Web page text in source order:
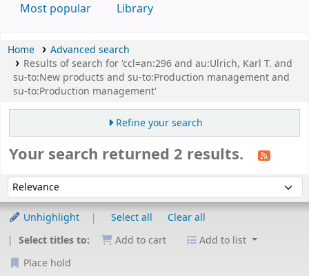
Most popular Library
Home
Advanced search
Results of search for 'ccl=an:296 and au:Ulrich, Karl T. and
su-to:New products and su-to:Production management and
su-to:Production management'
Refine your search
Your search returned 2 results.
Sort by:
Unhighlight Select all
Clear all
Select titles to:
Add to cart
Add to list
Place hold